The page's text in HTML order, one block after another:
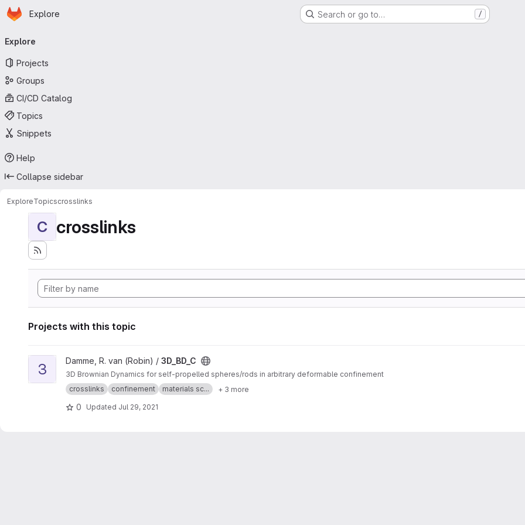
Skip to main content
Homepage
Explore Search or go to… /
navigation
Explore
Projects
Groups
CI/CD Catalog
Topics
Snippets
Help
Collapse sidebar
ExploreTopicscrosslinks
C crosslinks
Projects with this topic
View 3D_BD_C project
3 Damme, R. van (Robin) / 3D_BD_C
3D Brownian Dynamics for self-propelled spheres/rods in arbitrary deformable confinement
crosslinks
confinement materials sc... + 3 more
0 Updated Jul 29, 2021